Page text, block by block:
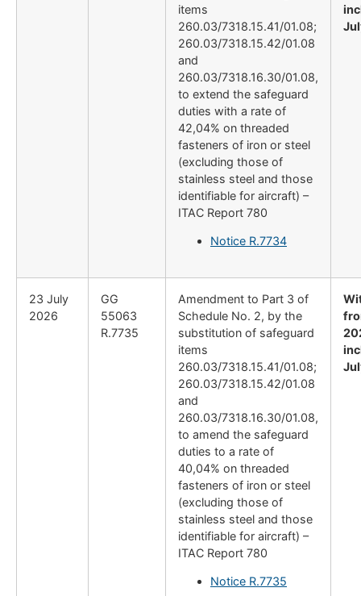
items
260.03/7318.15.41/01.08;
260.03/7318.15.42/01.08
and
260.03/7318.16.30/01.08,
to extend the safeguard
duties with a rate of
42,04% on threaded
fasteners of iron or steel
(excluding those of
stainless steel and those
identifiable for aircraft) –
ITAC Report 780
Notice R.7734
23 July
2026
GG
55063
R.7735
Amendment to Part 3 of
Schedule No. 2, by the
substitution of safeguard
items
260.03/7318.15.41/01.08;
260.03/7318.15.42/01.08
and
260.03/7318.16.30/01.08,
to amend the safeguard
duties to a rate of
40,04% on threaded
fasteners of iron or steel
(excluding those of
stainless steel and those
identifiable for aircraft) –
ITAC Report 780
Notice R.7735